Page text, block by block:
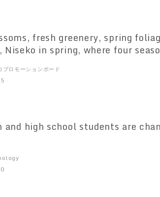
fresh greenery, spring
Niseko in spring, where four
ロモーションボード
and high school students are